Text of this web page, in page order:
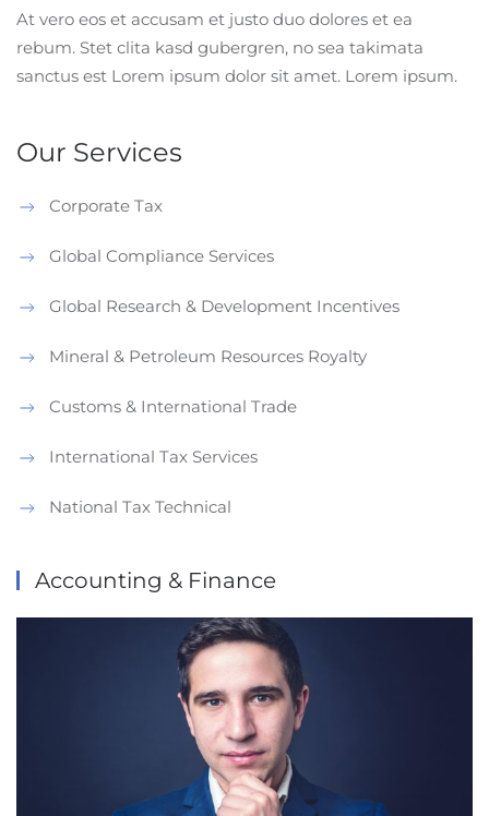
At vero eos et accusam et justo duo dolores et ea
rebum. Stet clita kasd gubergren, no sea takimata
sanctus est Lorem ipsum dolor sit amet. Lorem ipsum.
Our Services
Corporate Tax
Global Compliance Services
Global Research & Development Incentives
Mineral & Petroleum Resources Royalty
Customs & International Trade
International Tax Services
National Tax Technical
Accounting & Finance